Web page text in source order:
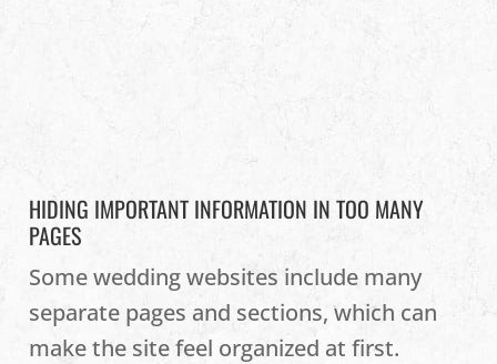
HIDING IMPORTANT INFORMATION IN TOO MANY
PAGES
Some wedding websites include many
separate pages and sections, which can
make the site feel organized at first.